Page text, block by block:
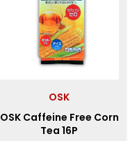
OSK
OSK Caffeine Free Corn
Tea 16P